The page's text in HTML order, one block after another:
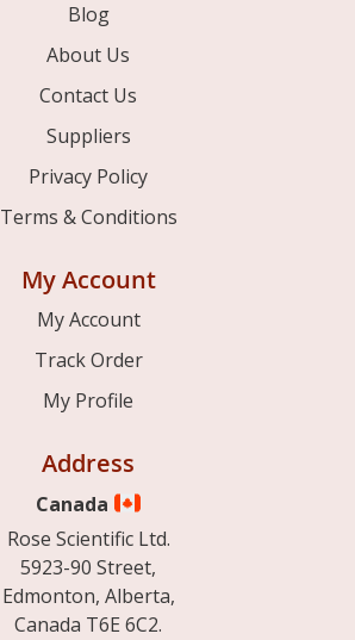
Blog
About Us
Contact Us
Suppliers
Privacy Policy
Terms & Conditions
My Account
My Account
Track Order
My Profile
Address
Canada
Rose Scientific Ltd.
5923-90 Street,
Edmonton, Alberta,
Canada T6E 6C2.